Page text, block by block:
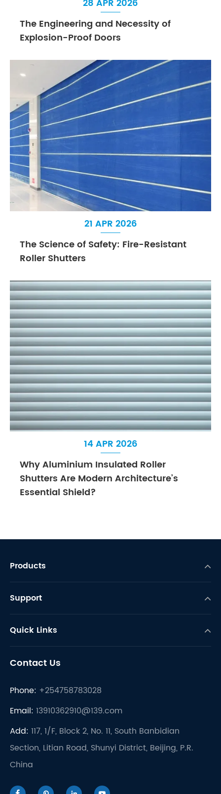
28 APR 2026
The Engineering and Necessity of
Explosion-Proof Doors
21 APR 2026
The Science of Safety: Fire-Resistant
Roller Shutters
14 APR 2026
Why Aluminium Insulated Roller
Shutters Are Modern Architecture’s
Essential Shield?
Products
Support
Quick Links
Contact Us
Phone: +254758783028
Email: 13910362910@139.com
Add: 117, 1/F, Block 2, No. 11, South Banbidian
Section, Litian Road, Shunyi District, Beijing, P.R.
China